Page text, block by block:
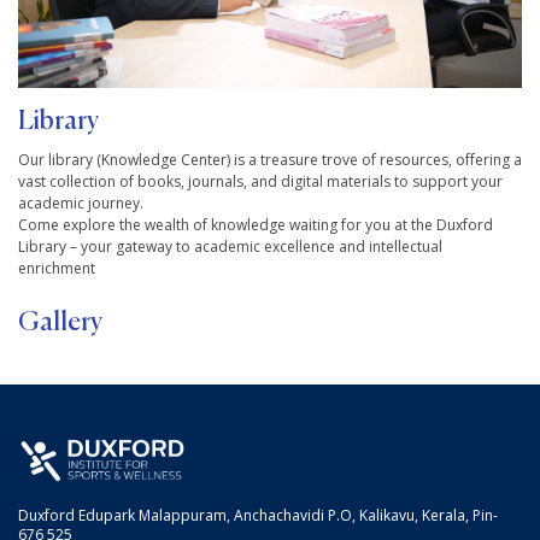
Library
Our library (Knowledge Center) is a treasure trove of resources, offering a
vast collection of books, journals, and digital materials to support your
academic journey.
Come explore the wealth of knowledge waiting for you at the Duxford
Library – your gateway to academic excellence and intellectual
enrichment
Gallery
Duxford Edupark Malappuram, Anchachavidi P.O, Kalikavu, Kerala, Pin-
676 525